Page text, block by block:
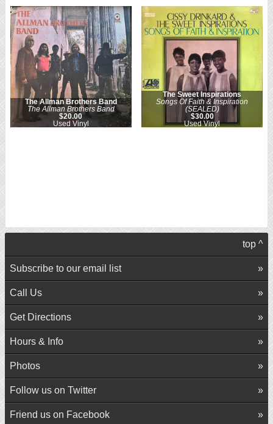
The Allman Brothers Band
The Allman Brothers Band
$20.00
Used Vinyl
The Sweet Inspirations
Songs Of Faith & Inspiration
(SEALED)
$30.00
Used Vinyl
top ^
Subscribe to our email list
Call Us
Get Directions
Hours & Info
Photos
Follow us on Twitter
Friend us on Facebook